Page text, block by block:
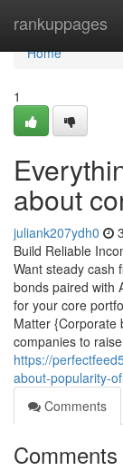
rankuppages
Home
Home
1
about
juliank207ydh0
Build Reliable
Want steady cash
bonds paired with
for your core
Matter {Corporate
companies to raise
https://
about-popularity-
Comments
Comments